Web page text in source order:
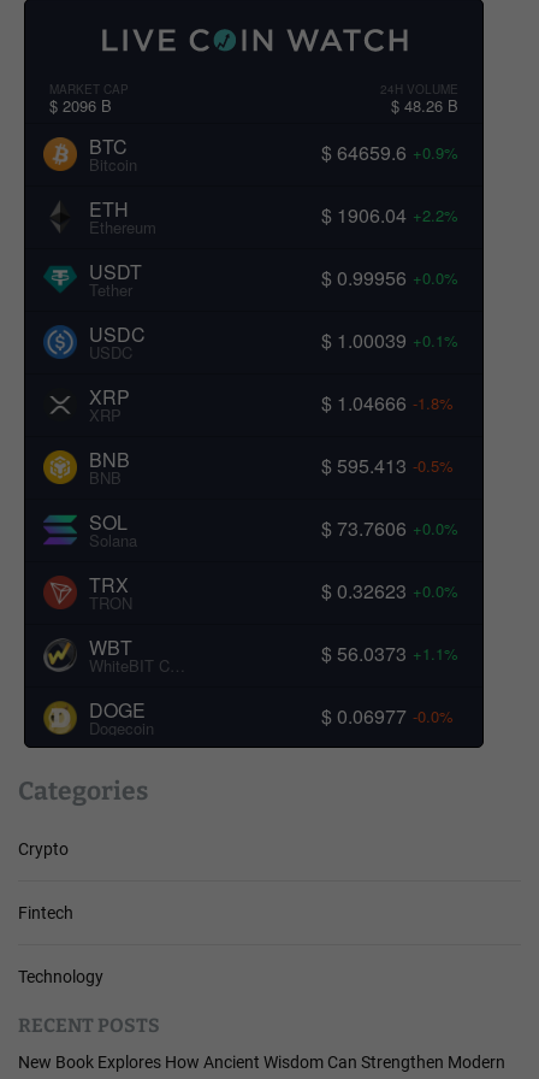
MARKET CAP
$ 2096 B
24H VOLUME
$ 48.26 B
BTC
Bitcoin $ 64659.6 +0.9%
ETH
Ethereum $ 1906.04 +2.2%
USDT
Tether $ 0.99956 +0.0%
USDC
USDC $ 1.00039 +0.1%
XRP
XRP $ 1.04666 -1.8%
BNB
BNB $ 595.413 -0.5%
SOL
Solana $ 73.7606 +0.0%
TRX
TRON $ 0.32623 +0.0%
WBT $ 56.0373 +1.1%
DOGE
Dogecoin $ 0.06977 -0.0%
Categories
Crypto
Fintech
Technology
RECENT POSTS
New Book Explores How Ancient Wisdom Can Strengthen Modern